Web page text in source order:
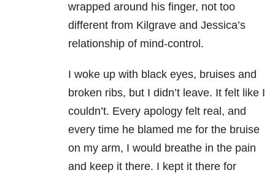
wrapped around his finger, not too
different from Kilgrave and Jessica’s
relationship of mind-control.
I woke up with black eyes, bruises and
broken ribs, but I didn’t leave. It felt like I
couldn’t. Every apology felt real, and
every time he blamed me for the bruise
on my arm, I would breathe in the pain
and keep it there. I kept it there for